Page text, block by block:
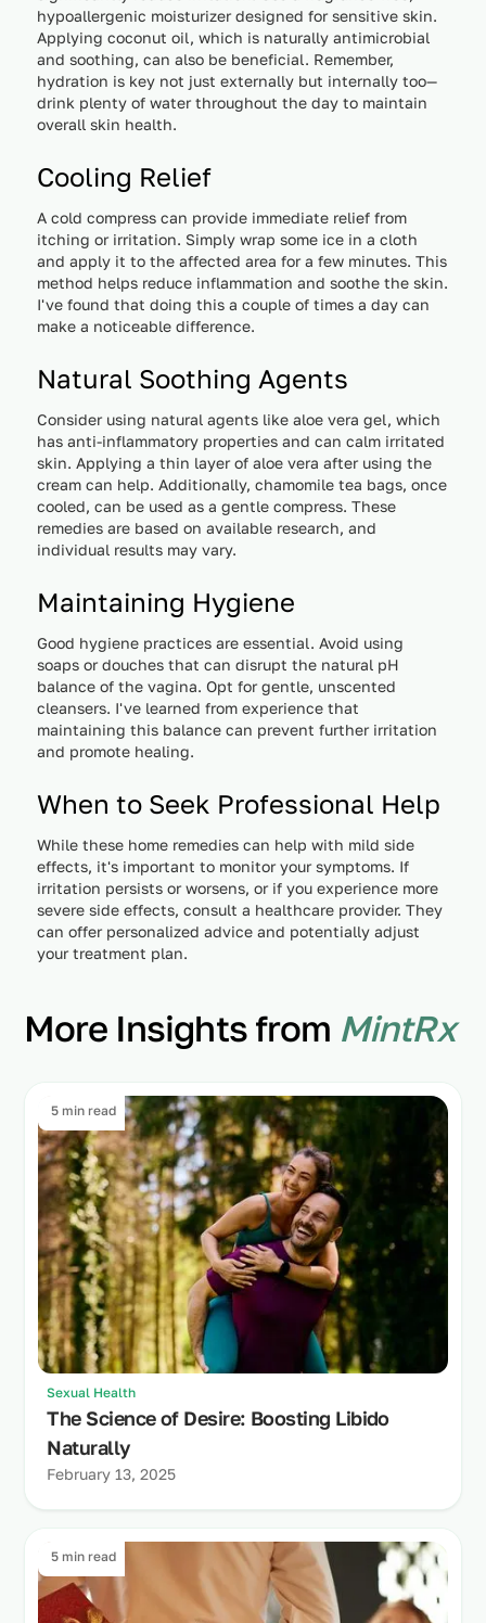
hypoallergenic moisturizer designed for sensitive skin.
Applying coconut oil, which is naturally antimicrobial
and soothing, can also be beneficial. Remember,
hydration is key not just externally but internally too—
drink plenty of water throughout the day to maintain
overall skin health.
Cooling Relief
A cold compress can provide immediate relief from
itching or irritation. Simply wrap some ice in a cloth
and apply it to the affected area for a few minutes. This
method helps reduce inflammation and soothe the skin.
I've found that doing this a couple of times a day can
make a noticeable difference.
Natural Soothing Agents
Consider using natural agents like aloe vera gel, which
has anti-inflammatory properties and can calm irritated
skin. Applying a thin layer of aloe vera after using the
cream can help. Additionally, chamomile tea bags, once
cooled, can be used as a gentle compress. These
remedies are based on available research, and
individual results may vary.
Maintaining Hygiene
Good hygiene practices are essential. Avoid using
soaps or douches that can disrupt the natural pH
balance of the vagina. Opt for gentle, unscented
cleansers. I've learned from experience that
maintaining this balance can prevent further irritation
and promote healing.
When to Seek Professional Help
While these home remedies can help with mild side
effects, it's important to monitor your symptoms. If
irritation persists or worsens, or if you experience more
severe side effects, consult a healthcare provider. They
can offer personalized advice and potentially adjust
your treatment plan.
More Insights from MintRx
5 min read
Sexual Health
The Science of Desire: Boosting Libido
Naturally
February 13, 2025
5 min read